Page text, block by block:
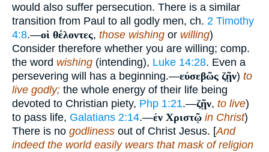
would also suffer persecution. There is a similar
transition from Paul to all godly men, ch. 2 Timothy
4:8.—οὶ θέλοντες, those wishing or willing)
Consider therefore whether you are willing; comp.
the word wishing (intending), Luke 14:28. Even a
persevering will has a beginning.—εὐσεβῶς ζῇν) to
live godly; the whole energy of their life being
devoted to Christian piety, Php 1:21.—ζῇν, to live)
to pass life, Galatians 2:14.—ἐν Χριστῷ in Christ)
There is no godliness out of Christ Jesus. [And
indeed the world easily wears that mask of religion